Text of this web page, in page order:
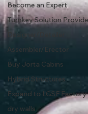
Become an Expert
Turnkey Solution
Designer/Detailer
Assembler/Erector
Buy Jorta Cabins
Hybrid Structures
Expand to LGSF Factory
dry walls